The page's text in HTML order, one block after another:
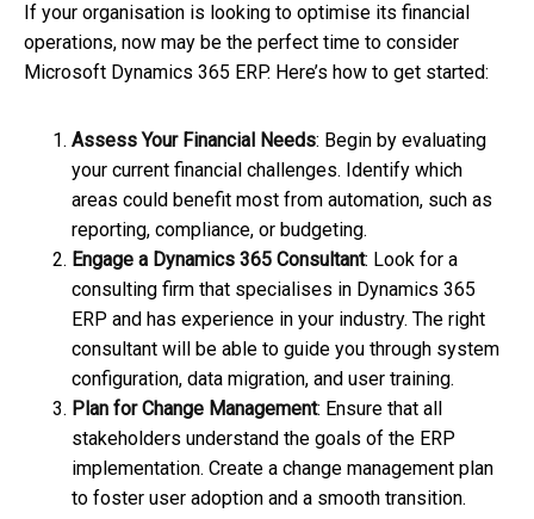
If your organisation is looking to optimise its financial
operations, now may be the perfect time to consider
Microsoft Dynamics 365 ERP. Here’s how to get started:
Assess Your Financial Needs: Begin by evaluating
your current financial challenges. Identify which
areas could benefit most from automation, such as
reporting, compliance, or budgeting.
Engage a Dynamics 365 Consultant: Look for a
consulting firm that specialises in Dynamics 365
ERP and has experience in your industry. The right
consultant will be able to guide you through system
configuration, data migration, and user training.
Plan for Change Management: Ensure that all
stakeholders understand the goals of the ERP
implementation. Create a change management plan
to foster user adoption and a smooth transition.